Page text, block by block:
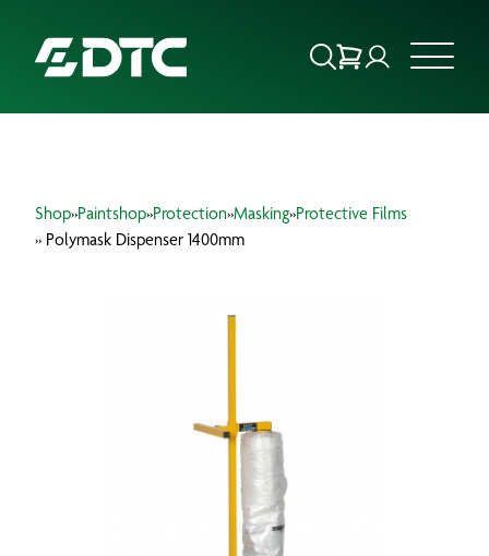
FOCUS SECTORS
Shop»Paintshop»Protection»Masking»Protective Films
» Polymask Dispenser 1400mm